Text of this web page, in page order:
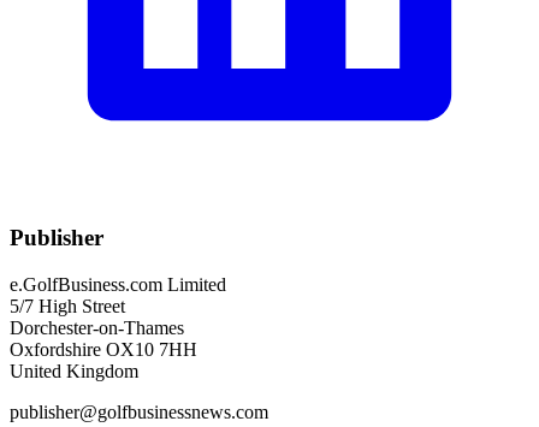
Publisher
e.GolfBusiness.com Limited
5/7 High Street
Dorchester-on-Thames
Oxfordshire OX10 7HH
United Kingdom
publisher@golfbusinessnews.com